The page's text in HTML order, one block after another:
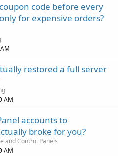
code before every
for expensive orders?
restored a full server
AM
accounts to
broke for you?
and Control Panels
AM